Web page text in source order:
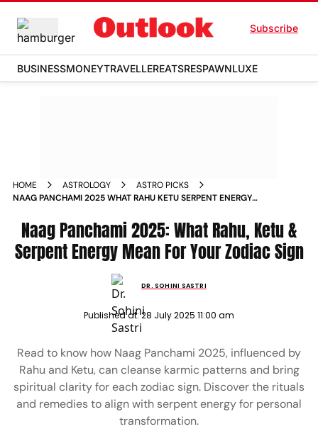
Subscribe
BUSINESSMONEYTRAVELLEREATSRESPAWNLUXE
HOME ASTROLOGY
ASTRO PICKS
NAAG PANCHAMI 2025 WHAT RAHU KETU SERPENT ENERGY
Naag Panchami 2025: What Rahu, Ketu &
Serpent Energy Mean For Your Zodiac Sign
DR. SOHINI SASTRI
Published at:28 July 2025 11:00 am
Read to know how Naag Panchami 2025, influenced by
Rahu and Ketu, can cleanse karmic patterns and bring
spiritual clarity for each zodiac sign. Discover the rituals
and remedies to align with serpent energy for personal
transformation.